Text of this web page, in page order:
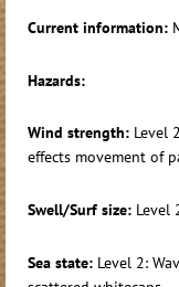
Current information:
Hazards:
Wind strength: Level
effects movement of
Swell/Surf size: Level
Sea state: Level 2: